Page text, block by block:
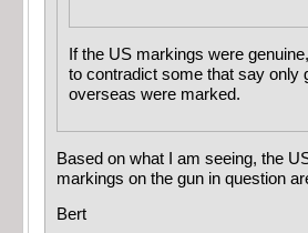
If the US markings were
to contradict some that say only
overseas were marked.
Based on what I am seeing, the
markings on the gun in question
Bert